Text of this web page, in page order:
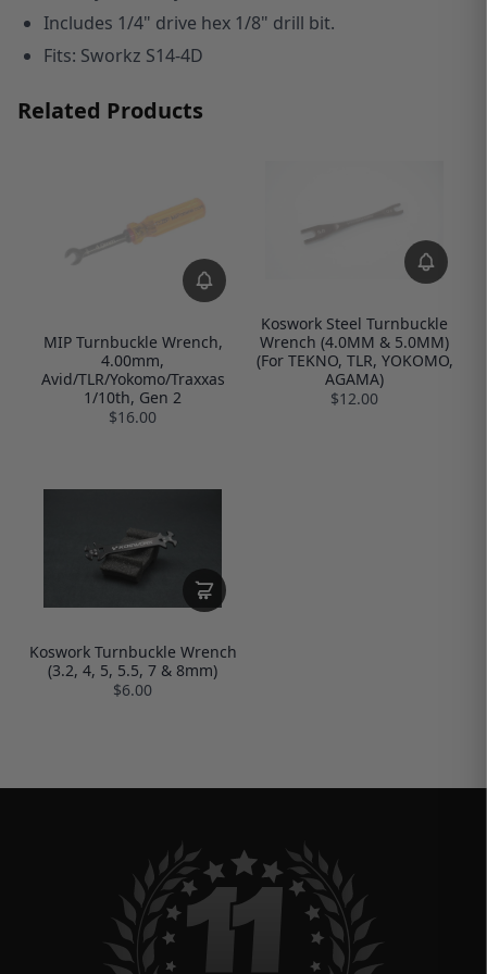
Includes 1/4" drive hex 1/8" drill bit.
Fits: Sworkz S14-4D
Related Products
MIP Turnbuckle Wrench,
4.00mm,
Avid/TLR/Yokomo/Traxxas
1/10th, Gen 2
$16.00
Koswork Steel Turnbuckle
Wrench (4.0MM & 5.0MM)
(For TEKNO, TLR, YOKOMO,
AGAMA)
$12.00
Koswork Turnbuckle Wrench
(3.2, 4, 5, 5.5, 7 & 8mm)
$6.00